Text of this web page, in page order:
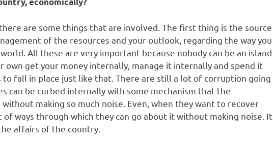
are some things that are involved. The first thing is the source
of the resources and your outlook, regarding the way you
All these are very important because nobody can be an island
own get your money internally, manage it internally and spend it
fall in place just like that. There are still a lot of corruption going
can be curbed internally with some mechanism that the
making so much noise. Even, when they want to recover
ways through which they can go about it without making noise. It
affairs of the country.